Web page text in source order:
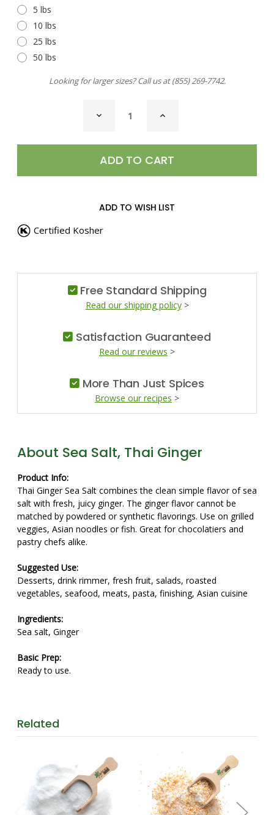
5 lbs
10 lbs
25 lbs
50 lbs
Looking for larger sizes? Call us at(855) 269-7742.
DECREASE
QUANTITY
THAI
GINGER
INCREASE
THAI
GINGER
ADD TO WISH LIST
Certified Kosher
Free Standard Shipping
Read our shipping policy>
Satisfaction Guaranteed
Read our reviews >
More Than Just Spices
Browse our recipes >
About Sea Salt, Thai Ginger
Product Info:
Thai Ginger Sea Salt combines the clean simple flavor of sea
salt with fresh, juicy ginger. The ginger flavor cannot be
matched by powdered or synthetic flavorings. Use on grilled
veggies, Asian noodles or fish. Great for chocolatiers and
pastry chefs alike.
Suggested Use:
Desserts, drink rimmer, fresh fruit, salads, roasted
vegetables, seafood, meats, pasta, finishing, Asian cuisine
Ingredients:
Sea salt, Ginger
Basic Prep:
Ready to use.
Related